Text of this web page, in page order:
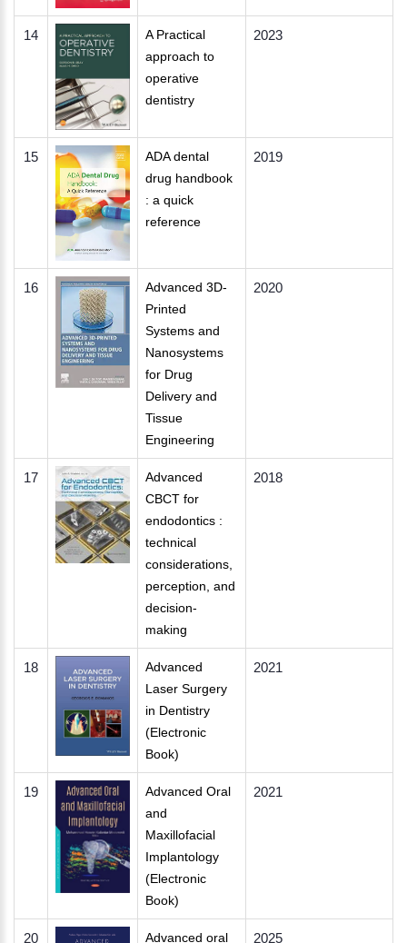
14
A Practical
approach to
operative
dentistry
2023
15
ADA dental
drug handbook
: a quick
reference
2019
16
Advanced 3D-
Printed
Systems and
Nanosystems
for Drug
Delivery and
Tissue
Engineering
2020
17
Advanced
CBCT for
endodontics :
technical
considerations,
perception, and
decision-
making
2018
18
Advanced
Laser Surgery
in Dentistry
(Electronic
Book)
2021
19
Advanced Oral
and
Maxillofacial
Implantology
(Electronic
Book)
2021
20
Advanced oral
2025